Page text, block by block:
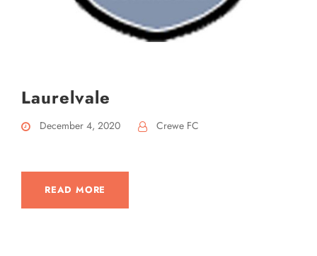
Laurelvale
December 4, 2020 Crewe FC
READ MORE